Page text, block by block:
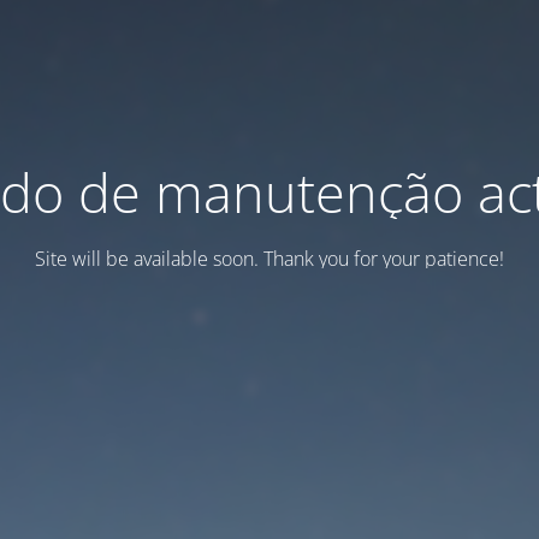
de manutenção
Site will be available soon. Thank you for your patience!